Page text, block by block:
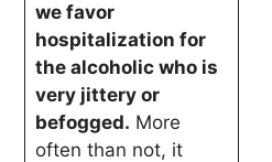
we favor
hospitalization for
the alcoholic who is
very jittery or
befogged. More
often than not, it